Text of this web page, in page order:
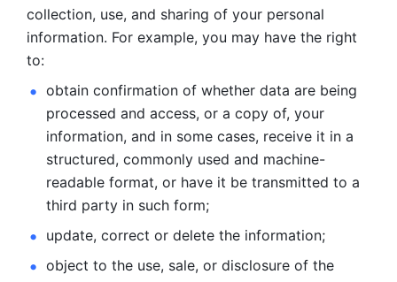
collection, use, and sharing of your personal
information. For example, you may have the right
to:
obtain confirmation of whether data are being
processed and access, or a copy of, your
information, and in some cases, receive it in a
structured, commonly used and machine-
readable format, or have it be transmitted to a
third party in such form;
update, correct or delete the information;
object to the use, sale, or disclosure of the